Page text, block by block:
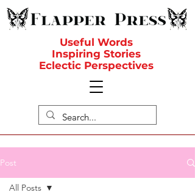
Useful Words
Inspiring Stories
Eclectic Perspectives
Post
All Posts